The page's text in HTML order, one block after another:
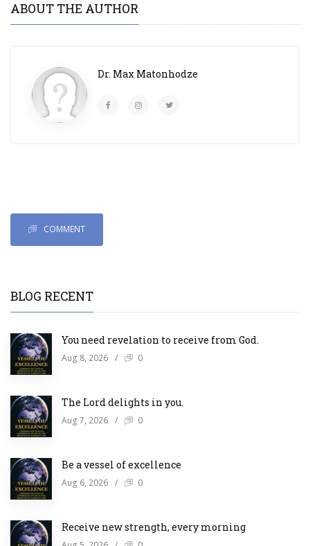
ABOUT THE AUTHOR
Dr. Max Matonhodze
COMMENT
BLOG RECENT
You need revelation to receive from God.
Aug 8, 2026 / 0
The Lord delights in you.
Aug 7, 2026 / 0
Be a vessel of excellence
Aug 6, 2026 / 0
Receive new strength, every morning